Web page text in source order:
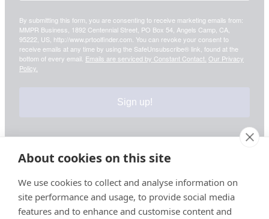
By submitting this form, you are consenting to receive marketing emails from:
MMPR Business, 1892 Centennial Street, PO Box 54, Angels Camp, CA,
95222, US, http://www.prtoolfinder.com. You can revoke your consent to
receive emails at any time by using the SafeUnsubscribe® link, found at the
bottom of every email. Emails are serviced by Constant Contact. Our Privacy
Policy.
Sign up!
Your information is safe & secure with us
© Copyright 2026, All Rights Reserved
About cookies on this site
We use cookies to collect and analyse information on
site performance and usage, to provide social media
features and to enhance and customise content and